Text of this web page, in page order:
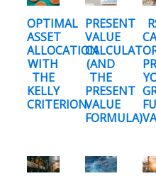
OPTIMAL
ASSET
ALLOCATION
WITH
THE
KELLY
CRITERION
PRESENT
VALUE
(AND
THE
PRESENT
VALUE
FORMULA)